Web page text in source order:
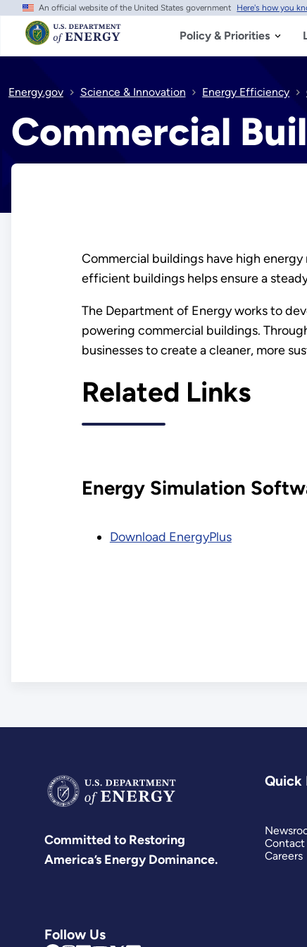
Skip
main
content
An official website of the United States government Here's how you
Policy & Priorities
Energy.gov Science & Innovation Energy Efficiency
Commercial
Commercial buildings have high
efficient buildings helps ensure a
The Department of Energy works to
powering commercial buildings.
businesses to create a cleaner, more
Related Links
Energy Simulation
Download EnergyPlus
Committed to Restoring
America’s Energy Dominance.
Follow Us
Quick
Contact
Careers